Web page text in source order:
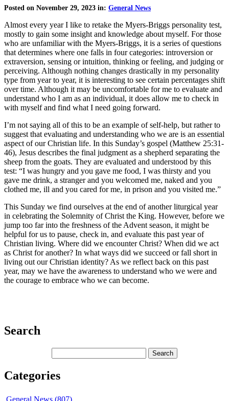
Posted on November 29, 2023 in: General News
Almost every year I like to retake the Myers-Briggs personality test,
mostly to gain some insight and knowledge about myself. For those
who are unfamiliar with the Myers-Briggs, it is a series of questions
that determines where one falls in four categories: introversion or
extraversion, sensing or intuition, thinking or feeling, and judging or
perceiving. Although nothing changes drastically in my personality
type from year to year, it is interesting to see certain percentages shift
over time. Although it may be uncomfortable for me to evaluate and
understand who I am as an individual, it does allow me to check in
with myself and find what I need going forward.
I’m not saying all of this to be an example of self-help, but rather to
suggest that evaluating and understanding who we are is an essential
aspect of our Christian life. In this Sunday’s gospel (Matthew 25:31-
46), Jesus describes the final judgment as a shepherd separating the
sheep from the goats. They are evaluated and understood by this
test: “I was hungry and you gave me food, I was thirsty and you
gave me drink, a stranger and you welcomed me, naked and you
clothed me, ill and you cared for me, in prison and you visited me.”
This Sunday we find ourselves at the end of another liturgical year
in celebrating the Solemnity of Christ the King. However, before we
jump too far into the freshness of the Advent season, it might be
helpful for us to pause, check in, and evaluate this past year of
Christian living. Where did we encounter Christ? When did we act
as Christ for another? In what ways did we succeed or fall short in
living out our Christian identity? As we reflect back on this past
year, may we have the awareness to understand who we were and
the courage to embrace who we can become.
Search
Categories
General News (807)